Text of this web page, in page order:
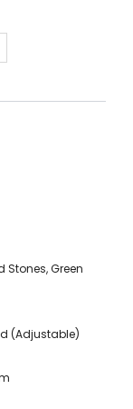
Stones, Green
(Adjustable)